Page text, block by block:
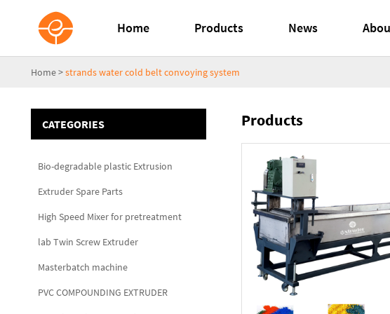
Home Products News
Home>strands water cold belt convoying system
CATEGORIES
Bio-degradable plastic Extrusion
Extruder Spare Parts
High Speed Mixer for pretreatment
lab Twin Screw Extruder
Masterbatch machine
PVC COMPOUNDING EXTRUDER
Products